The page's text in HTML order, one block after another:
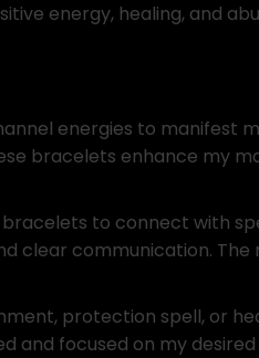
energy, healing, and
energies to manifest
bracelets enhance my
to connect with
clear communication. The
protection spell, or
and focused on my